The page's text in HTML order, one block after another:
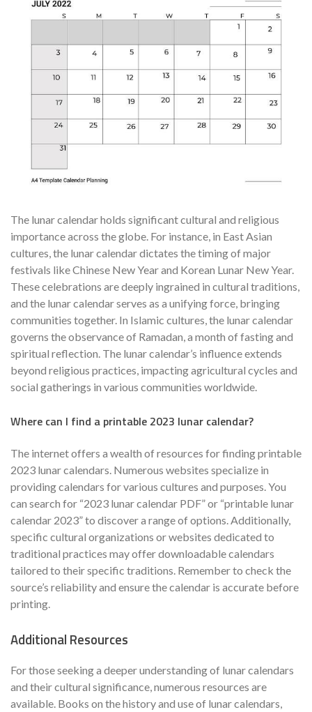
The lunar calendar holds significant cultural and religious
importance across the globe. For instance, in East Asian
cultures, the lunar calendar dictates the timing of major
festivals like Chinese New Year and Korean Lunar New Year.
These celebrations are deeply ingrained in cultural traditions,
and the lunar calendar serves as a unifying force, bringing
communities together. In Islamic cultures, the lunar calendar
governs the observance of Ramadan, a month of fasting and
spiritual reflection. The lunar calendar’s influence extends
beyond religious practices, impacting agricultural cycles and
social gatherings in various communities worldwide.
Where can I find a printable 2023 lunar calendar?
The internet offers a wealth of resources for finding printable
2023 lunar calendars. Numerous websites specialize in
providing calendars for various cultures and purposes. You
can search for “2023 lunar calendar PDF” or “printable lunar
calendar 2023” to discover a range of options. Additionally,
specific cultural organizations or websites dedicated to
traditional practices may offer downloadable calendars
tailored to their specific traditions. Remember to check the
source’s reliability and ensure the calendar is accurate before
printing.
Additional Resources
For those seeking a deeper understanding of lunar calendars
and their cultural significance, numerous resources are
available. Books on the history and use of lunar calendars,